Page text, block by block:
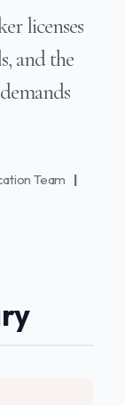
licenses
and the
Team |